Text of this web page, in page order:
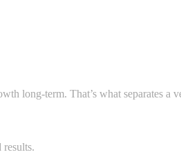
long-term. That’s what separates a